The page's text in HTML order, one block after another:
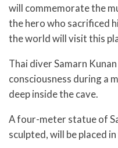
will commemorate the
the hero who sacrificed
the world will visit this
Thai diver Samarn
consciousness during a
deep inside the cave.
A four-meter statue of
sculpted, will be placed